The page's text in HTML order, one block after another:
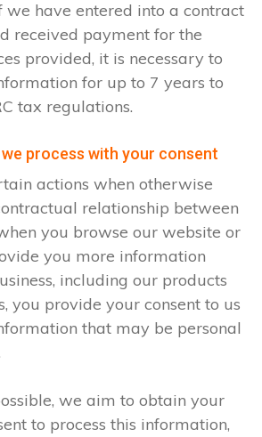
we have entered into a contract
received payment for the
provided, it is necessary to
for up to 7 years to
tax regulations.
process with your consent
actions when otherwise
relationship between
you browse our website or
you more information
including our products
you provide your consent to us
that may be personal
we aim to obtain your
to process this information,